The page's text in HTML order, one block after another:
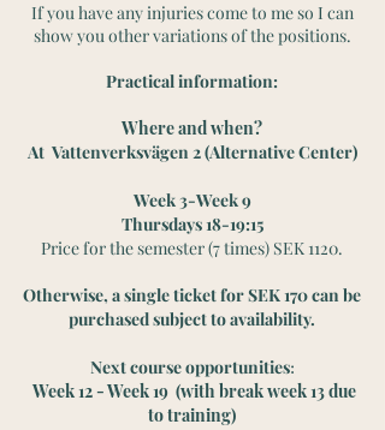
If you have any injuries come to me so I can
show you other variations of the positions.
Practical information:
Where and when?
At Vattenverksvägen 2 (Alternative Center)
Week 3-Week 9
Thursdays 18-19:15
Price for the semester (7 times) SEK 1120.
Otherwise, a single ticket for SEK 170 can be
purchased subject to availability.
Next course opportunities:
Week 12 - Week 19 (with break week 13 due
to training)